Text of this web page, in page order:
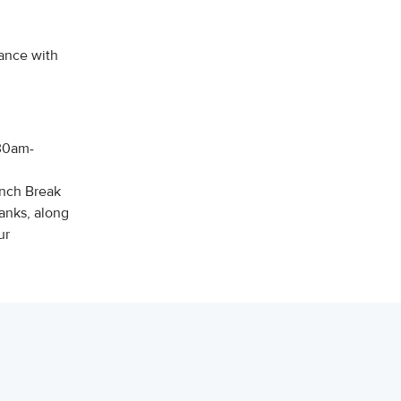
with
Break
along